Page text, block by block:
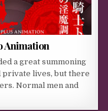
Animation
a great summoning
private lives, but there
Normal men and